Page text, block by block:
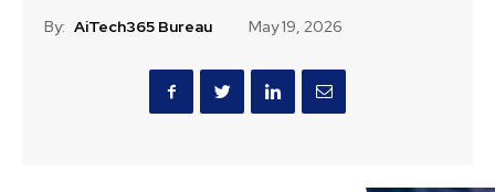
By: AiTech365 Bureau May 19, 2026